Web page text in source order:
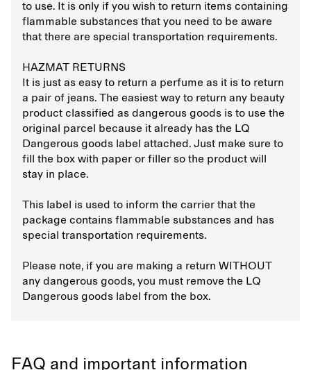
to use. It is only if you wish to return items containing
flammable substances that you need to be aware
that there are special transportation requirements.
HAZMAT RETURNS
It is just as easy to return a perfume as it is to return
a pair of jeans. The easiest way to return any beauty
product classified as dangerous goods is to use the
original parcel because it already has the LQ
Dangerous goods label attached. Just make sure to
fill the box with paper or filler so the product will
stay in place.
This label is used to inform the carrier that the
package contains flammable substances and has
special transportation requirements.
Please note, if you are making a return WITHOUT
any dangerous goods, you must remove the LQ
Dangerous goods label from the box.
FAQ and important information